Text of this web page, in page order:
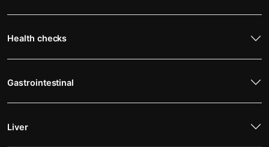
Health checks
Gastrointestinal
Liver